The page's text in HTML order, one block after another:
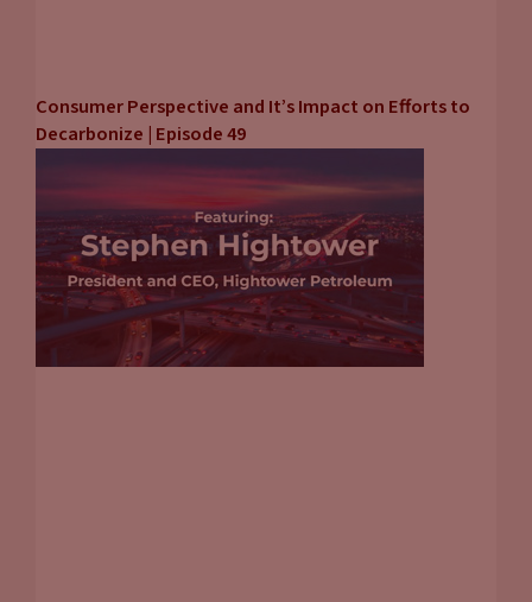
Consumer Perspective and It’s Impact on Efforts to
Decarbonize | Episode 49